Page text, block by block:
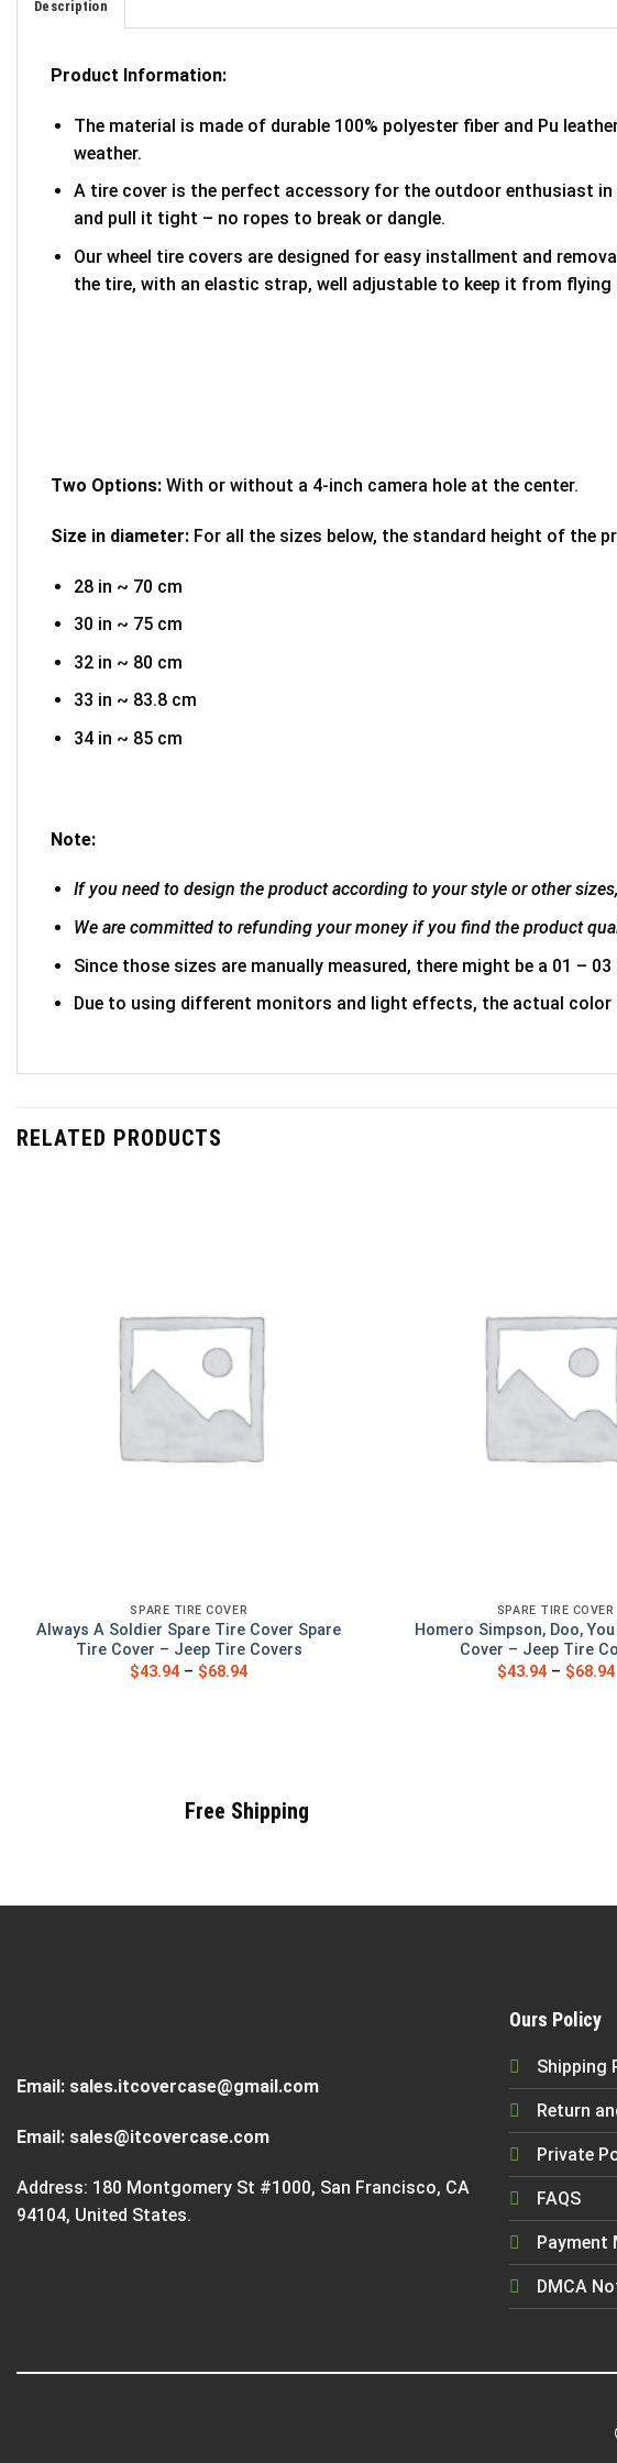
Description
Product Information:
The material is made of durable 100% polyester fiber and Pu
weather.
A tire cover is the perfect accessory for the outdoor enthusiast
and pull it tight – no ropes to break or dangle.
Our wheel tire covers are designed for easy installment and
the tire, with an elastic strap, well adjustable to keep it from
Two Options: With or without a 4-inch camera hole at the center.
Size in diameter: For all the sizes below, the standard height of the
28 in ~ 70 cm
30 in ~ 75 cm
32 in ~ 80 cm
33 in ~ 83.8 cm
34 in ~ 85 cm
Note:
If you need to design the product according to your style or other
We are committed to refunding your money if you find the product
Since those sizes are manually measured, there might be a 01 –
Due to using different monitors and light effects, the actual
RELATED PRODUCTS
SPARE TIRE COVER
Always A Soldier Spare Tire Cover Spare
Tire Cover – Jeep Tire Covers
$43.94 – $68.94
SPARE TIRE COVER
Homero Simpson, Doo,
Cover – Jeep Tire
$43.94– $68.94
Free Shipping
Email: sales.itcovercase@gmail.com
Email: sales@itcovercase.com
Address: 180 Montgomery St #1000, San Francisco, CA
94104, United States.
Ours Policy
Shipping
Return
Private
FAQS
Payment
DMCA